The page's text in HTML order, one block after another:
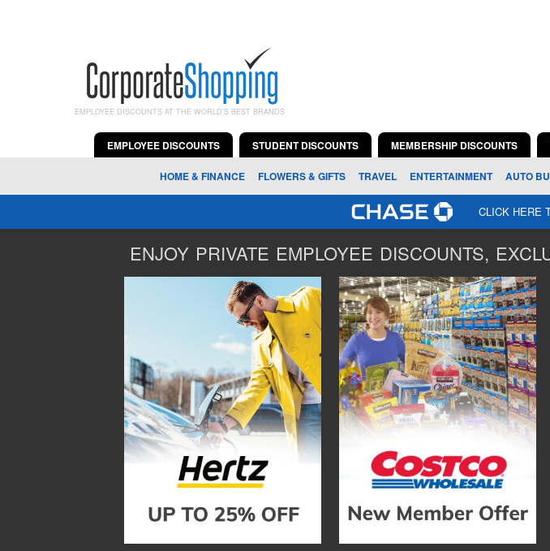
EMPLOYEE DISCOUNTS AT THE WORLD'S BEST BRANDS
EMPLOYEE DISCOUNTS STUDENT DISCOUNTS MEMBERSHIP DISCOUNTS
HOME & FINANCE FLOWERS & GIFTS TRAVEL ENTERTAINMENT AUTO
CLICK HERE
ENJOY PRIVATE EMPLOYEE DISCOUNTS,